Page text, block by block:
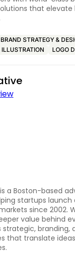
that elevate
BRAND STRATEGY &
ILLUSTRATION LOGO
a Boston-based
startups launch
since 2002.
value behind
branding,
that translate